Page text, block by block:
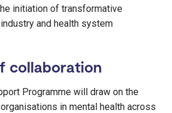
initiation of transformative
and health system
collaboration
Programme will draw on the
in mental health across